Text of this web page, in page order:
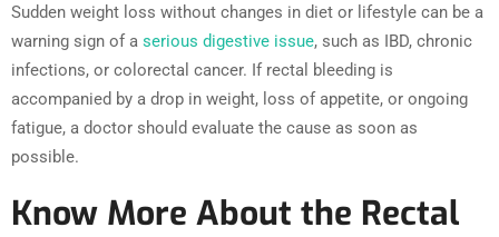
Sudden weight loss without changes in diet or lifestyle can be a
warning sign of a serious digestive issue, such as IBD, chronic
infections, or colorectal cancer. If rectal bleeding is
accompanied by a drop in weight, loss of appetite, or ongoing
fatigue, a doctor should evaluate the cause as soon as
possible.
Know More About the Rectal